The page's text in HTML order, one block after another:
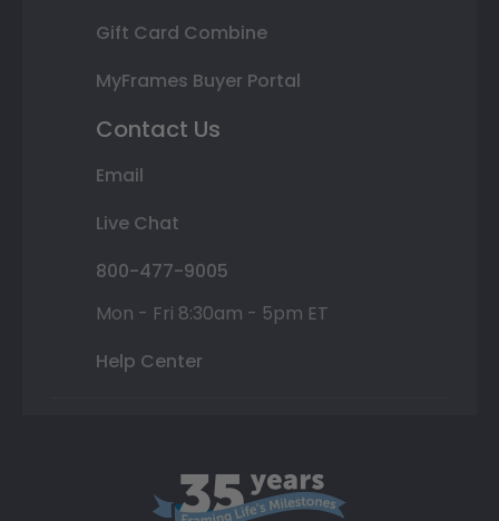
Gift Card Combine
MyFrames Buyer Portal
Contact Us
Email
Live Chat
800-477-9005
Mon - Fri 8:30am - 5pm ET
Help Center